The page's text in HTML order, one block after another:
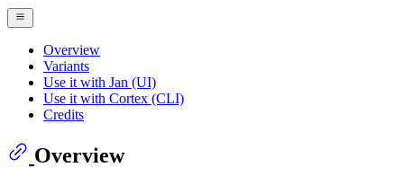
Overview
Variants
Use it with Jan (UI)
Use it with Cortex (CLI)
Credits
Overview